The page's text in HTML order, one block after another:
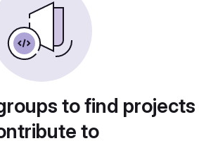
to find
to